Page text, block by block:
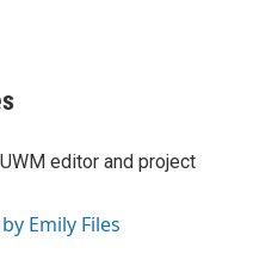
editor and project
Emily Files